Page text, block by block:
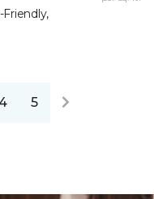
Friendly,
4 5